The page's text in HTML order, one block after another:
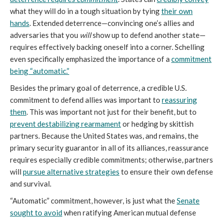
what they will do in a tough situation by tyingtheir own
hands . Extended deterrence—convincing one’s allies and
adversaries that you willshow up to defend another state—
requires effectively backing oneself into a corner. Schelling
even specifically emphasized the importance of a commitment
being “automatic.”
Besides the primary goal of deterrence, a credible U.S.
commitment to defend allies was important to reassuring
them . This was important not just for their benefit, but to
prevent destabilizing rearmamentor hedging by skittish
partners. Because the United States was, and remains, the
primary security guarantor in all of its alliances, reassurance
requires especially credible commitments; otherwise, partners
will pursue alternative strategies to ensure their own defense
and survival.
“Automatic” commitment, however, is just what theSenate
sought to avoidwhen ratifying American mutual defense